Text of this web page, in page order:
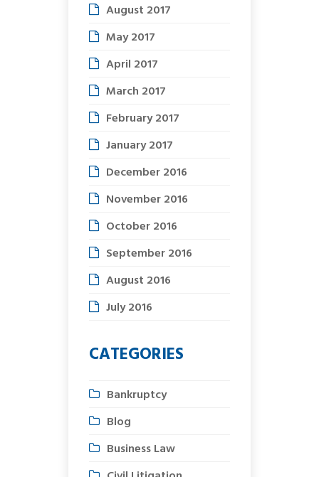
August 2017
May 2017
April 2017
March 2017
February 2017
January 2017
December 2016
November 2016
October 2016
September 2016
August 2016
July 2016
CATEGORIES
Bankruptcy
Blog
Business Law